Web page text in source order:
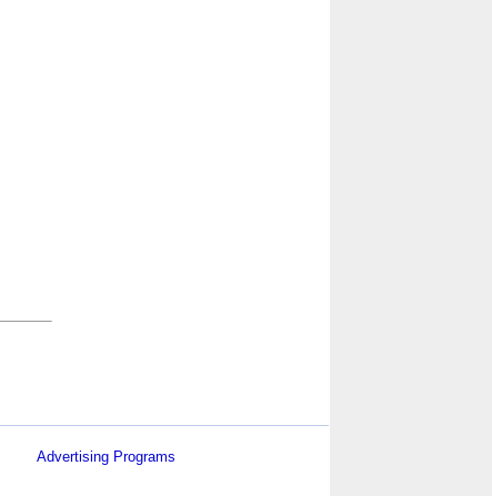
Advertising Programs